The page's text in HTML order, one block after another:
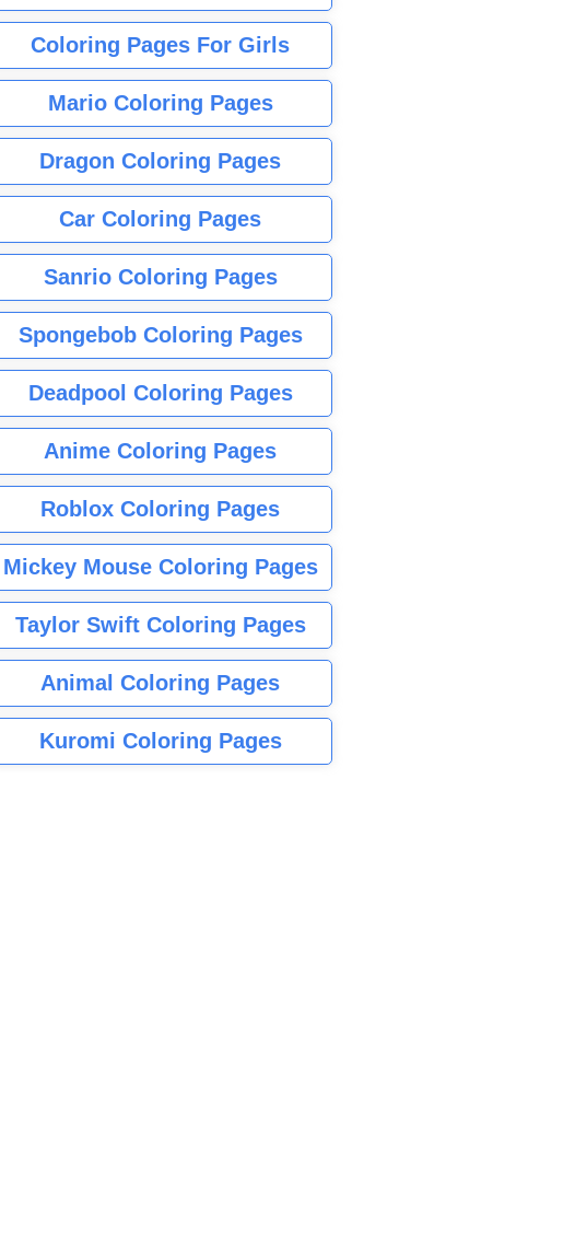
Coloring Pages For Girls
Mario Coloring Pages
Dragon Coloring Pages
Car Coloring Pages
Sanrio Coloring Pages
Spongebob Coloring Pages
Deadpool Coloring Pages
Anime Coloring Pages
Roblox Coloring Pages
Mickey Mouse Coloring Pages
Taylor Swift Coloring Pages
Animal Coloring Pages
Kuromi Coloring Pages